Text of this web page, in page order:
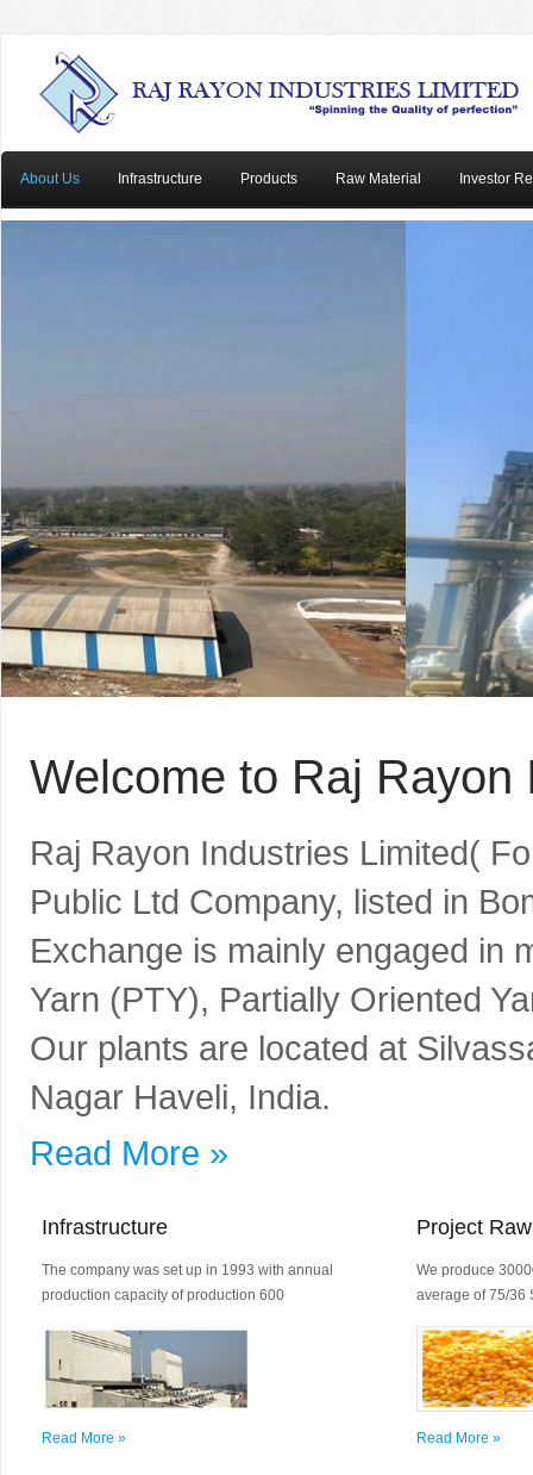
About Us Infrastructure Products Raw Material Investor
Welcome to Raj Rayon
Raj Rayon Industries Limited(
Public Ltd Company, listed in
Exchange is mainly engaged in
Yarn (PTY), Partially Oriented
Our plants are located at
Nagar Haveli, India.
Read More »
Infrastructure
The company was set up in 1993 with annual
production capacity of production 600
Read More »
Project
We produce
average of 75/36
Read More »